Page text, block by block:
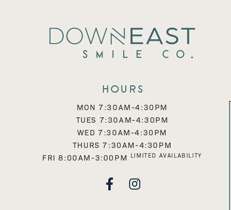
Hours
MON 7:30AM-4:30PM
TUES 7:30AM-4:30PM
WED 7:30AM-4:30PM
THURS 7:30AM-4:30PM
FRI 8:00AM-3:00PM LIMITED AVAILABILITY
 